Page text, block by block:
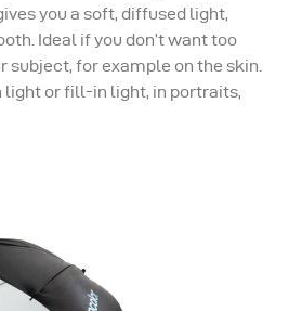
you a soft, diffused light,
Ideal if you don’t want too
subject, for example on the skin.
light or fill-in light, in portraits,